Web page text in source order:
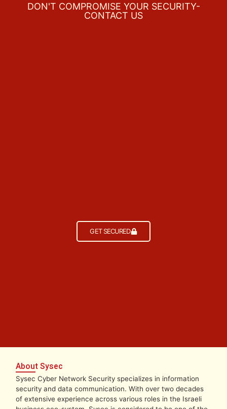
DON'T COMPROMISE YOUR SECURITY-
CONTACT US
GET SECURED
About Sysec
Sysec Cyber Network Security specializes in information
security and data communication. With over two decades
of extensive experience across various roles in the Israeli